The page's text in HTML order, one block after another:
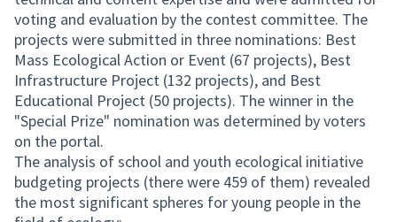
voting and evaluation by the contest committee. The
projects were submitted in three nominations: Best
Mass Ecological Action or Event (67 projects), Best
Infrastructure Project (132 projects), and Best
Educational Project (50 projects). The winner in the
"Special Prize" nomination was determined by voters
on the portal.
The analysis of school and youth ecological initiative
budgeting projects (there were 459 of them) revealed
the most significant spheres for young people in the